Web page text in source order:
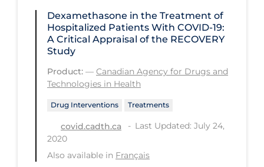
Low SES
Mental Health & Well-being
Mental Wellness
Models
Most Common Signs & Symptoms
New Technology
News Outlets
Dexamethasone in the Treatment of
Hospitalized Patients With COVID-19:
A Critical Appraisal of the RECOVERY
Study
Product: — Canadian Agency for Drugs and
Technologies in Health
Drug Interventions Treatments
covid.cadth.ca
Last Updated: July 24,
2020
Also available in Français